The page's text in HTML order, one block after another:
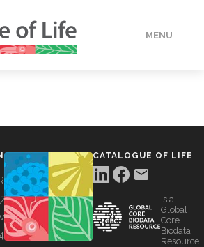
MENU
CATALOGUE OF LIFE
is a
Global
Core
Biodata
Resource